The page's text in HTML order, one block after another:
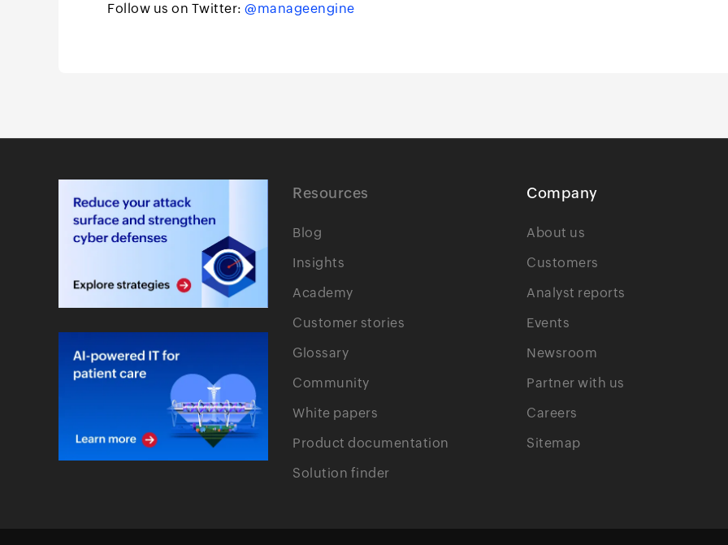
Follow us on Twitter: @manageengine
Resources
Blog
Insights
Academy
Customer stories
Glossary
Community
White papers
Product documentation
Solution finder
Company
About us
Customers
Analyst reports
Events
Newsroom
Partner with us
Careers
Sitemap